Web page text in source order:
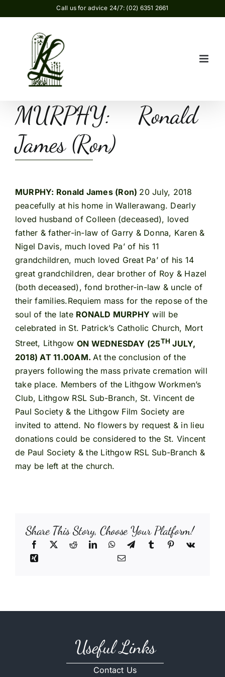
to
Call us for advice 24/7: (02) 6351 2661
MURPHY: Ronald
James (Ron)
MURPHY: Ronald James (Ron) 20 July, 2018
peacefully at his home in Wallerawang. Dearly
loved husband of Colleen (deceased), loved
father & father-in-law of Garry & Donna, Karen &
Nigel Davis, much loved Pa’ of his 11
grandchildren, much loved Great Pa’ of his 14
great grandchildren, dear brother of Roy & Hazel
(both deceased), fond brother-in-law & uncle of
their families.Requiem mass for the repose of the
soul of the late RONALD MURPHY will be
celebrated in St. Patrick’s Catholic Church, Mort
Street, Lithgow ON WEDNESDAY (25TH JULY,
2018) AT 11.00AM. At the conclusion of the
prayers following the mass private cremation will
take place. Members of the Lithgow Workmen’s
Club, Lithgow RSL Sub-Branch, St. Vincent de
Paul Society & the Lithgow Film Society are
invited to attend. No flowers by request & in lieu
donations could be considered to the St. Vincent
de Paul Society & the Lithgow RSL Sub-Branch &
may be left at the church.
Share This Story, Choose Your Platform!
Useful Links
Contact Us